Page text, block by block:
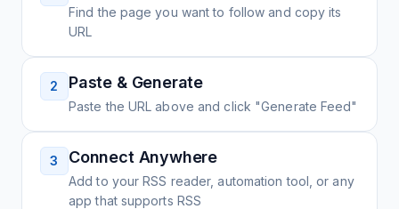
Find the page you want to follow and copy its
URL
2 Paste & Generate
Paste the URL above and click "Generate Feed"
3 Connect Anywhere
Add to your RSS reader, automation tool, or any
app that supports RSS